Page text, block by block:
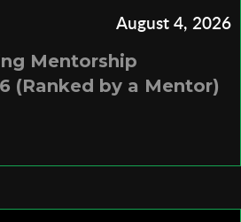
August 4, 2026
Mentorship
(Ranked by a Mentor)